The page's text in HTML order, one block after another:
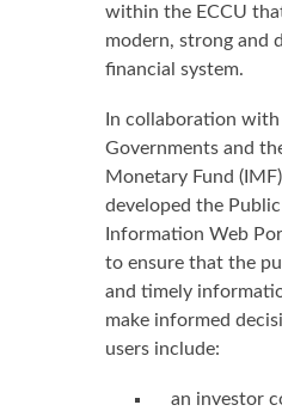
within the ECCU
modern, strong and
financial system.
In collaboration
Governments and
Monetary Fund
developed the
Information Web
to ensure that the
and timely
make informed
users include:
an investor